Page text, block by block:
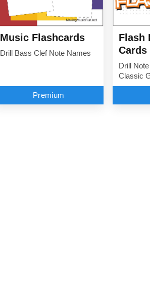
Music Flashcards
Drill Bass Clef Note Names
Premium
Flash
Cards
Drill
Classic